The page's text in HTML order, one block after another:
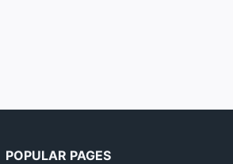
POPULAR PAGES